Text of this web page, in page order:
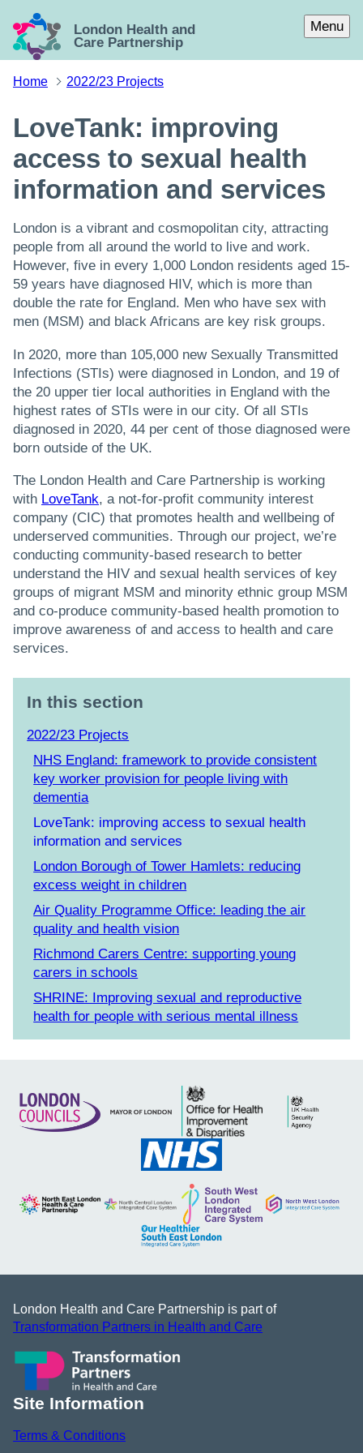
London Health and
Care Partnership
Menu
Home 2022/23 Projects
LoveTank: improving
access to sexual health
information and services
In this section
2022/23 Projects
NHS England: framework to provide consistent
key worker provision for people living with
dementia
LoveTank: improving access to sexual health
information and services
London Borough of Tower Hamlets: reducing
excess weight in children
Air Quality Programme Office: leading the air
quality and health vision
Richmond Carers Centre: supporting young
carers in schools
SHRINE: Improving sexual and reproductive
health for people with serious mental illness
London is a vibrant and cosmopolitan city, attracting
people from all around the world to live and work.
However, five in every 1,000 London residents aged 15-
59 years have diagnosed HIV, which is more than
double the rate for England. Men who have sex with
men (MSM) and black Africans are key risk groups.
In 2020, more than 105,000 new Sexually Transmitted
Infections (STIs) were diagnosed in London, and 19 of
the 20 upper tier local authorities in England with the
highest rates of STIs were in our city. Of all STIs
diagnosed in 2020, 44 per cent of those diagnosed were
born outside of the UK.
The London Health and Care Partnership is working
with LoveTank, a not-for-profit community interest
company (CIC) that promotes health and wellbeing of
underserved communities. Through our project, we’re
conducting community-based research to better
understand the HIV and sexual health services of key
groups of migrant MSM and minority ethnic group MSM
and co-produce community-based health promotion to
improve awareness of and access to health and care
services.
London Health and Care Partnership is part of
Transformation Partners in Health and Care
Site Information
Terms & Conditions